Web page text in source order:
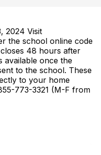
2024 Visit
the school online code
48 hours after
available once the
to the school. These
to your home
773-3321 (M-F from